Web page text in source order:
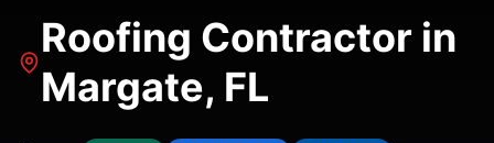
Roofing Contractor in
Margate, FL